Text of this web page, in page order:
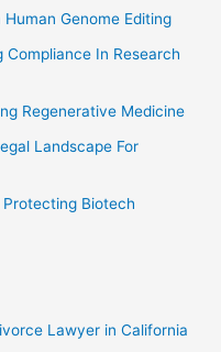
Genome Editing
In Research
Regenerative Medicine
Landscape For
Biotech
Lawyer in California